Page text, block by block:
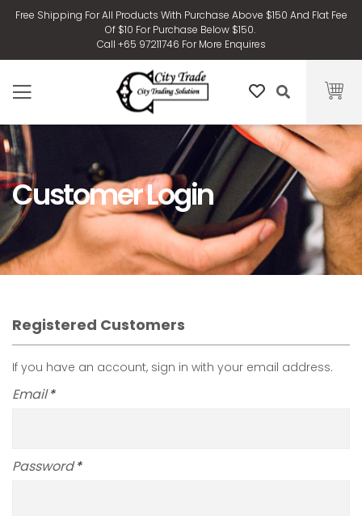
Free Shipping For All Products With Purchase Above $150 And Flat Fee
Of $10 For Purchase Below $150.
Call +65 97211746 For More Enquires
Customer Login
Registered Customers
If you have an account, sign in with your email address.
Email
Password